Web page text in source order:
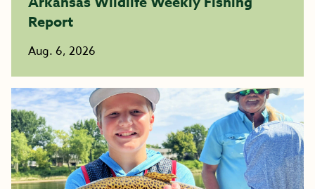
Report
Aug. 6, 2026